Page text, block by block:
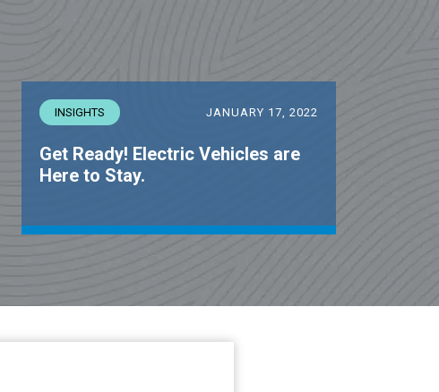
INSIGHTS JANUARY 17, 2022
Get Ready! Electric Vehicles are
Here to Stay.